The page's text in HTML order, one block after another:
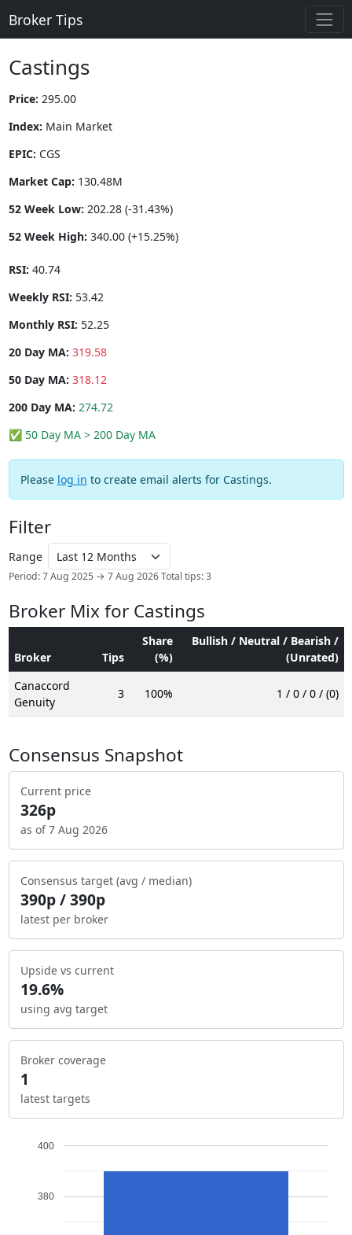
Broker Tips
Castings
Price: 295.00
Index: Main Market
EPIC: CGS
Market Cap: 130.48M
52 Week Low: 202.28 (-31.43%)
52 Week High: 340.00 (+15.25%)
RSI: 40.74
Weekly RSI: 53.42
Monthly RSI: 52.25
20 Day MA: 319.58
50 Day MA: 318.12
200 Day MA: 274.72
✅ 50 Day MA > 200 Day MA
Please log in to create email alerts for Castings.
Filter
Range
Period: 7 Aug 2025 → 7 Aug 2026 Total tips: 3
Broker Mix for Castings
Broker Tips
Share
(%)
Bullish / Neutral / Bearish /
(Unrated)
Canaccord
Genuity
3 100% 1 / 0 / 0 / (0)
Consensus Snapshot
Current price
326p
as of 7 Aug 2026
Consensus target (avg / median)
390p / 390p
latest per broker
Upside vs current
19.6%
using avg target
Broker coverage
1
latest targets
380
400